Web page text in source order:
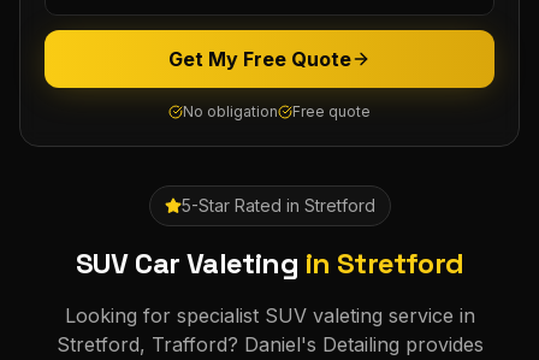
5-Star Rated in Stretford
SUV Car Valeting in Stretford
Looking for specialist SUV valeting service in
Stretford, Trafford? Daniel's Detailing provides
Get My Free Quote
No obligation Free quote